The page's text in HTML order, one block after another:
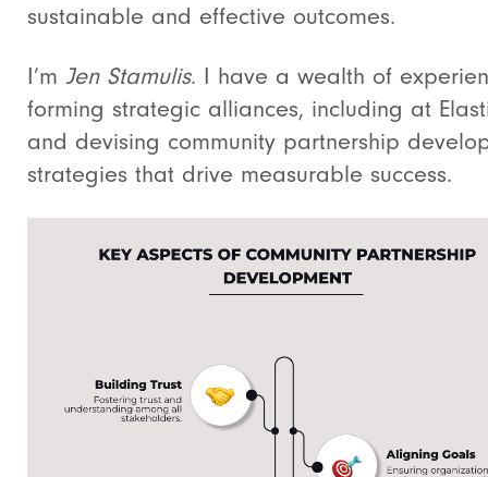
sustainable and effective outcomes.
I’m Jen Stamulis. I have a wealth of
forming strategic alliances, including at
and devising community partnership
strategies that drive measurable success.